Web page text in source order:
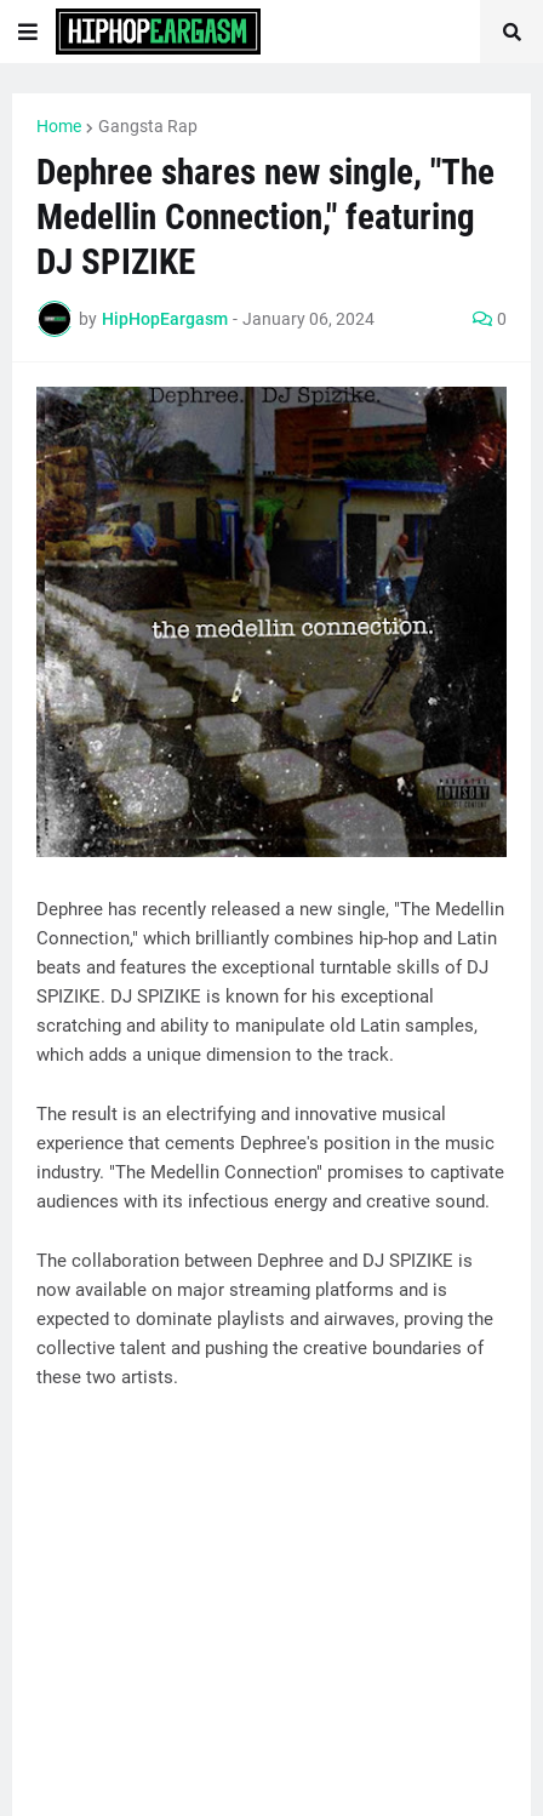
Home Gangsta Rap
Dephree shares new single, "The
Medellin Connection," featuring
DJ SPIZIKE
by HipHopEargasm - January 06, 2024 0
Dephree has recently released a new single, "The Medellin
Connection," which brilliantly combines hip-hop and Latin
beats and features the exceptional turntable skills of DJ
SPIZIKE. DJ SPIZIKE is known for his exceptional
scratching and ability to manipulate old Latin samples,
which adds a unique dimension to the track.
The result is an electrifying and innovative musical
experience that cements Dephree's position in the music
industry. "The Medellin Connection" promises to captivate
audiences with its infectious energy and creative sound.
The collaboration between Dephree and DJ SPIZIKE is
now available on major streaming platforms and is
expected to dominate playlists and airwaves, proving the
collective talent and pushing the creative boundaries of
these two artists.